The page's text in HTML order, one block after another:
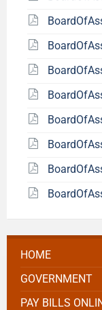
HOME
GOVERNMENT
PAY BILLS